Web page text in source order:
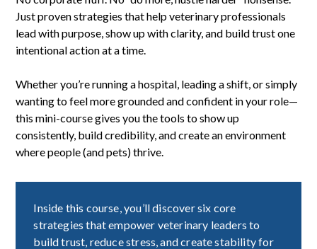
Just proven strategies that help veterinary professionals
lead with purpose, show up with clarity, and build trust one
intentional action at a time.
Whether you’re running a hospital, leading a shift, or simply
wanting to feel more grounded and confident in your role—
this mini-course gives you the tools to show up
consistently, build credibility, and create an environment
where people (and pets) thrive.
Inside this course, you’ll discover six core
strategies that empower veterinary leaders to
build trust, reduce stress, and create stability for